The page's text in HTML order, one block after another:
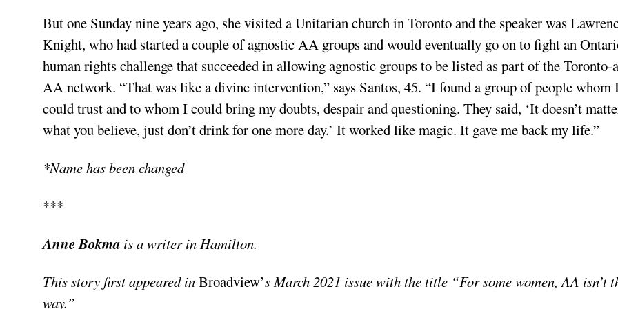
But one Sunday nine years ago, she visited a Unitarian church in Toronto and the speaker was
Knight, who had started a couple of agnostic AA groups and would eventually go on to fight an
human rights challenge that succeeded in allowing agnostic groups to be listed as part of the Toronto-
AA network. “That was like a divine intervention,” says Santos, 45. “I found a group of people whom
could trust and to whom I could bring my doubts, despair and questioning. They said, ‘It doesn’t
what you believe, just don’t drink for one more day.’ It worked like magic. It gave me back my life.”
*Name has been changed
***
Anne Bokma is a writer in Hamilton.
This story first appeared inBroadview’s March 2021 issue with the title “For some women, AA isn’t
way.”